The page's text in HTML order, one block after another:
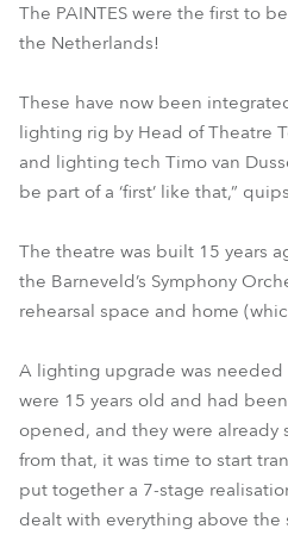
The PAINTES were the first to
the Netherlands!
These have now been
lighting rig by Head of Theatre
and lighting tech Timo van
be part of a ‘first’ like that,”
The theatre was built 15 years
the Barneveld’s Symphony
rehearsal space and home
A lighting upgrade was needed
were 15 years old and had
opened, and they were
from that, it was time to start
put together a 7-stage
dealt with everything above the